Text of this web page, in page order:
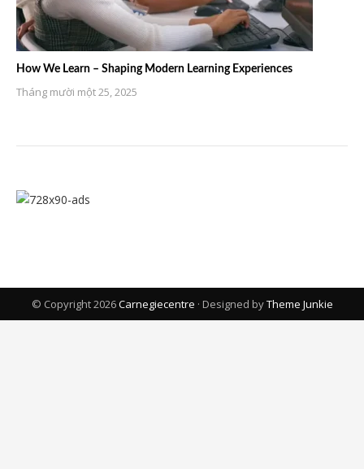
How We Learn – Shaping Modern Learning Experiences
Tháng mười một 25, 2025
© Copyright 2026Carnegiecentre · Designed byTheme Junkie